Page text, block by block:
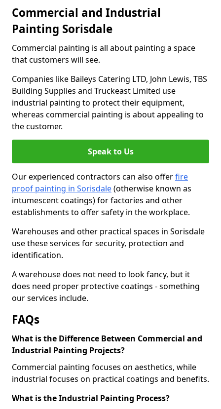
Commercial and Industrial
Painting Sorisdale
Commercial painting is all about painting a space
that customers will see.
Companies like Baileys Catering LTD, John Lewis, TBS
Building Supplies and Truckeast Limited use
industrial painting to protect their equipment,
whereas commercial painting is about appealing to
the customer.
Speak to Us
Our experienced contractors can also offerfire
proof painting in Sorisdale(otherwise known as
intumescent coatings) for factories and other
establishments to offer safety in the workplace.
Warehouses and other practical spaces in Sorisdale
use these services for security, protection and
identification.
A warehouse does not need to look fancy, but it
does need proper protective coatings - something
our services include.
FAQs
What is the Difference Between Commercial and
Industrial Painting Projects?
Commercial painting focuses on aesthetics, while
industrial focuses on practical coatings and benefits.
What is the Industrial Painting Process?